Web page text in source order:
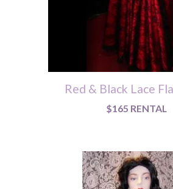
Red & Black Lace
$165 RENTAL